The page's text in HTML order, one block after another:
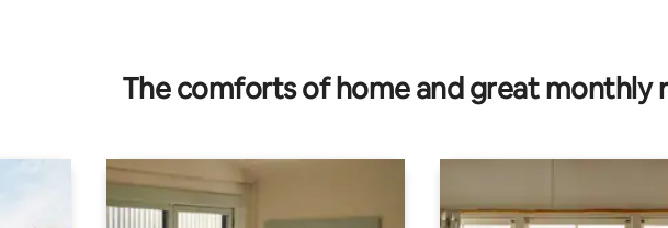
The comforts of home and great monthly